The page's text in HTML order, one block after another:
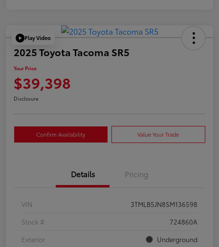
Play Video
2025 Toyota Tacoma SR5
Your Price
$39,398
Disclosure
Confirm Availability Value Your Trade
Details Pricing
VIN
3TMLB5JN8SM136598
Stock #
724860A
Exterior
Underground